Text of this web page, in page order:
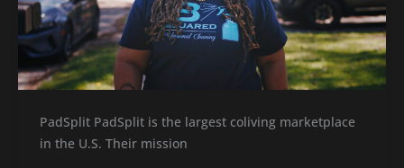
PadSplit PadSplit is the largest coliving marketplace
in the U.S. Their mission